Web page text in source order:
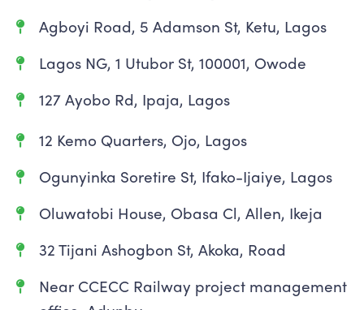
Agboyi Road, 5 Adamson St, Ketu, Lagos
Lagos NG, 1 Utubor St, 100001, Owode
127 Ayobo Rd, Ipaja, Lagos
12 Kemo Quarters, Ojo, Lagos
Ogunyinka Soretire St, Ifako-Ijaiye, Lagos
Oluwatobi House, Obasa Cl, Allen, Ikeja
32 Tijani Ashogbon St, Akoka, Road
Near CCECC Railway project management